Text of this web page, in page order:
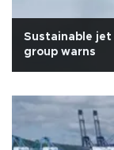
Sustainable
group warns